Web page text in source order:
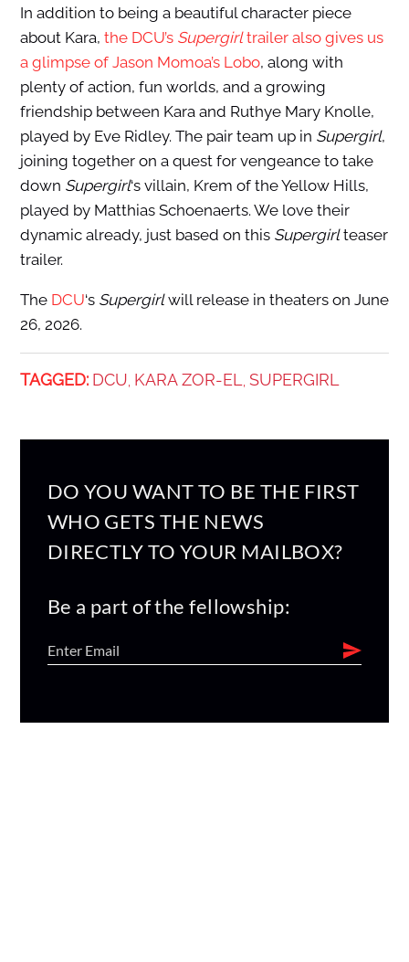
In addition to being a beautiful character piece
about Kara, the DCU’s Supergirltrailer also gives us
a glimpse of Jason Momoa’s Lobo, along with
plenty of action, fun worlds, and a growing
friendship between Kara and Ruthye Mary Knolle,
played by Eve Ridley. The pair team up in Supergirl,
joining together on a quest for vengeance to take
down Supergirl‘s villain, Krem of the Yellow Hills,
played by Matthias Schoenaerts. We love their
dynamic already, just based on this Supergirlteaser
trailer.
The DCU‘s Supergirlwill release in theaters on June
26, 2026.
TAGGED: DCU KARA ZOR-EL SUPERGIRL
DO YOU WANT TO BE THE FIRST
WHO GETS THE NEWS
DIRECTLY TO YOUR MAILBOX?
Be a part of the fellowship: